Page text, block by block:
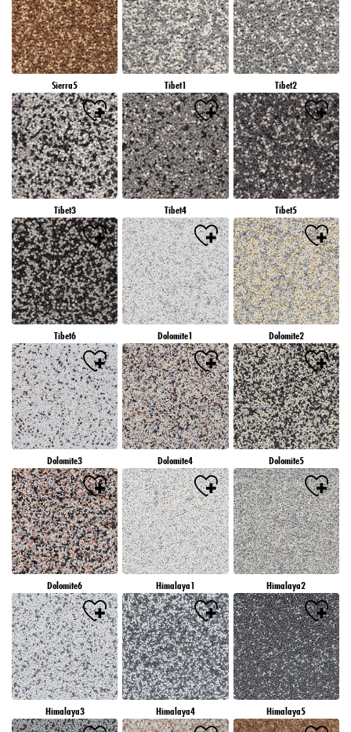
Sierra5 Tibet1 Tibet2
Tibet3 Tibet4 Tibet5
Tibet6 Dolomite1 Dolomite2
Dolomite3 Dolomite4 Dolomite5
Dolomite6 Himalaya1 Himalaya2
Himalaya3 Himalaya4 Himalaya5